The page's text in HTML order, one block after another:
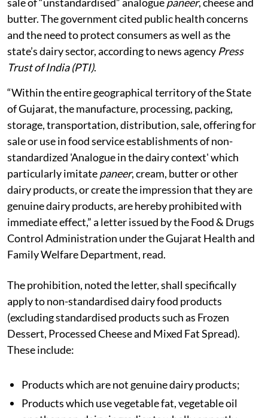
businesses and eateries to use only
genuine, standardised dairy products and
keep detailed records, while a task force
will be formed to enforce the ban.
Gujarat on August 5, 2026, became the third Indian
state after Chhattisgarh and Maharashtra to ban the
production, storage, transportation, distribution and
sale of “unstandardised” analoguepaneer, cheese and
butter. The government cited public health concerns
and the need to protect consumers as well as the
state’s dairy sector, according to news agencyPress
Trust of India (PTI).
“Within the entire geographical territory of the State
of Gujarat, the manufacture, processing, packing,
sale or use in food service establishments of non-
standardized 'Analogue in the dairy context' which
particularly imitatepaneer, cream, butter or other
dairy products, or create the impression that they are
genuine dairy products, are hereby prohibited with
Control Administration under the Gujarat Health and
Family Welfare Department, read.